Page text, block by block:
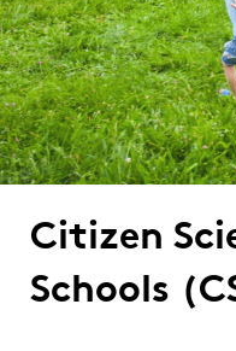
Citizen
Schools